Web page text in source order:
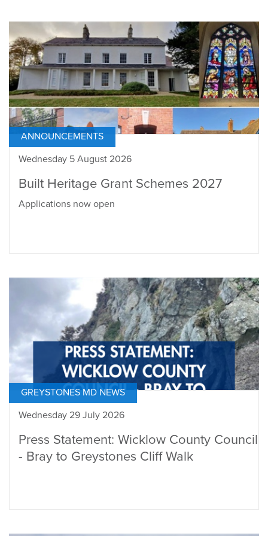
ANNOUNCEMENTS
Wednesday 5 August 2026
Built Heritage Grant Schemes 2027
Applications now open
GREYSTONES MD NEWS
Wednesday 29 July 2026
Press Statement: Wicklow County Council
- Bray to Greystones Cliff Walk